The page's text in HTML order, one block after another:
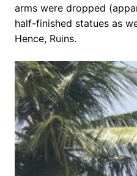
arms were dropped
half-finished statues as
Hence, Ruins.